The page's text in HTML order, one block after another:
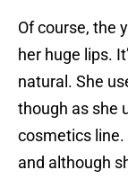
Of course, the
her huge lips.
natural. She
though as she
cosmetics line.
and although